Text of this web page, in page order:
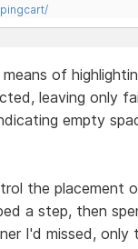
of
leaving only
empty
the placement
a step, then
I'd missed, only